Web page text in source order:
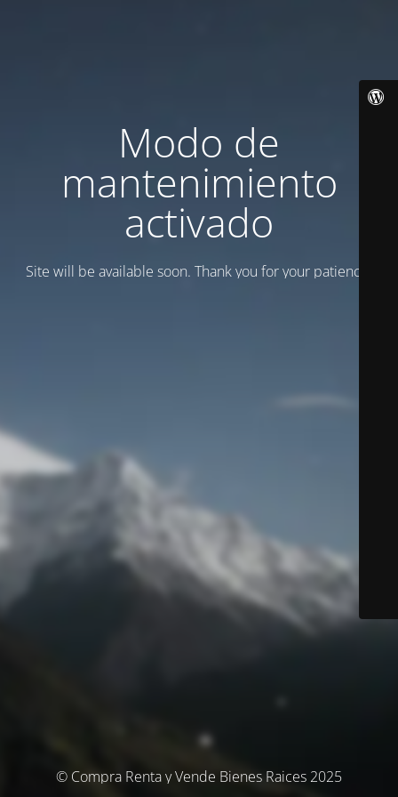
Modo de
mantenimiento
activado
Site will be available soon. Thank you for your patience!
© Compra Renta y Vende Bienes Raices 2025